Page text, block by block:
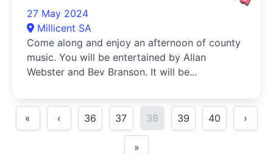
27 May 2024
Millicent SA
Come along and enjoy an afternoon of county
music. You will be entertained by Allan
Webster and Bev Branson. It will be...
« ‹ 36 37 38 39 40 ›
»